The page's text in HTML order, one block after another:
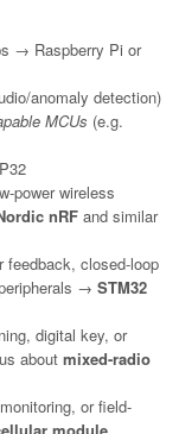
→ Raspberry Pi or
anomaly detection)
MCUs (e.g.
power wireless
nRF and similar
feedback, closed-loop
→ STM32
digital key, or
about mixed-radio
or field-
module